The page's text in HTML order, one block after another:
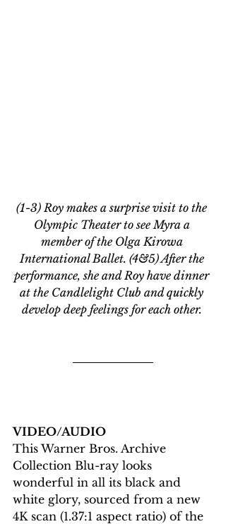
(1-3) Roy makes a surprise visit to the
Olympic Theater to see Myra a
member of the Olga Kirowa
International Ballet. (4&5) After the
performance, she and Roy have dinner
at the Candlelight Club and quickly
develop deep feelings for each other.
VIDEO/AUDIO
This Warner Bros. Archive
Collection Blu-ray looks
wonderful in all its black and
white glory, sourced from a new
4K scan (1.37:1 aspect ratio) of the